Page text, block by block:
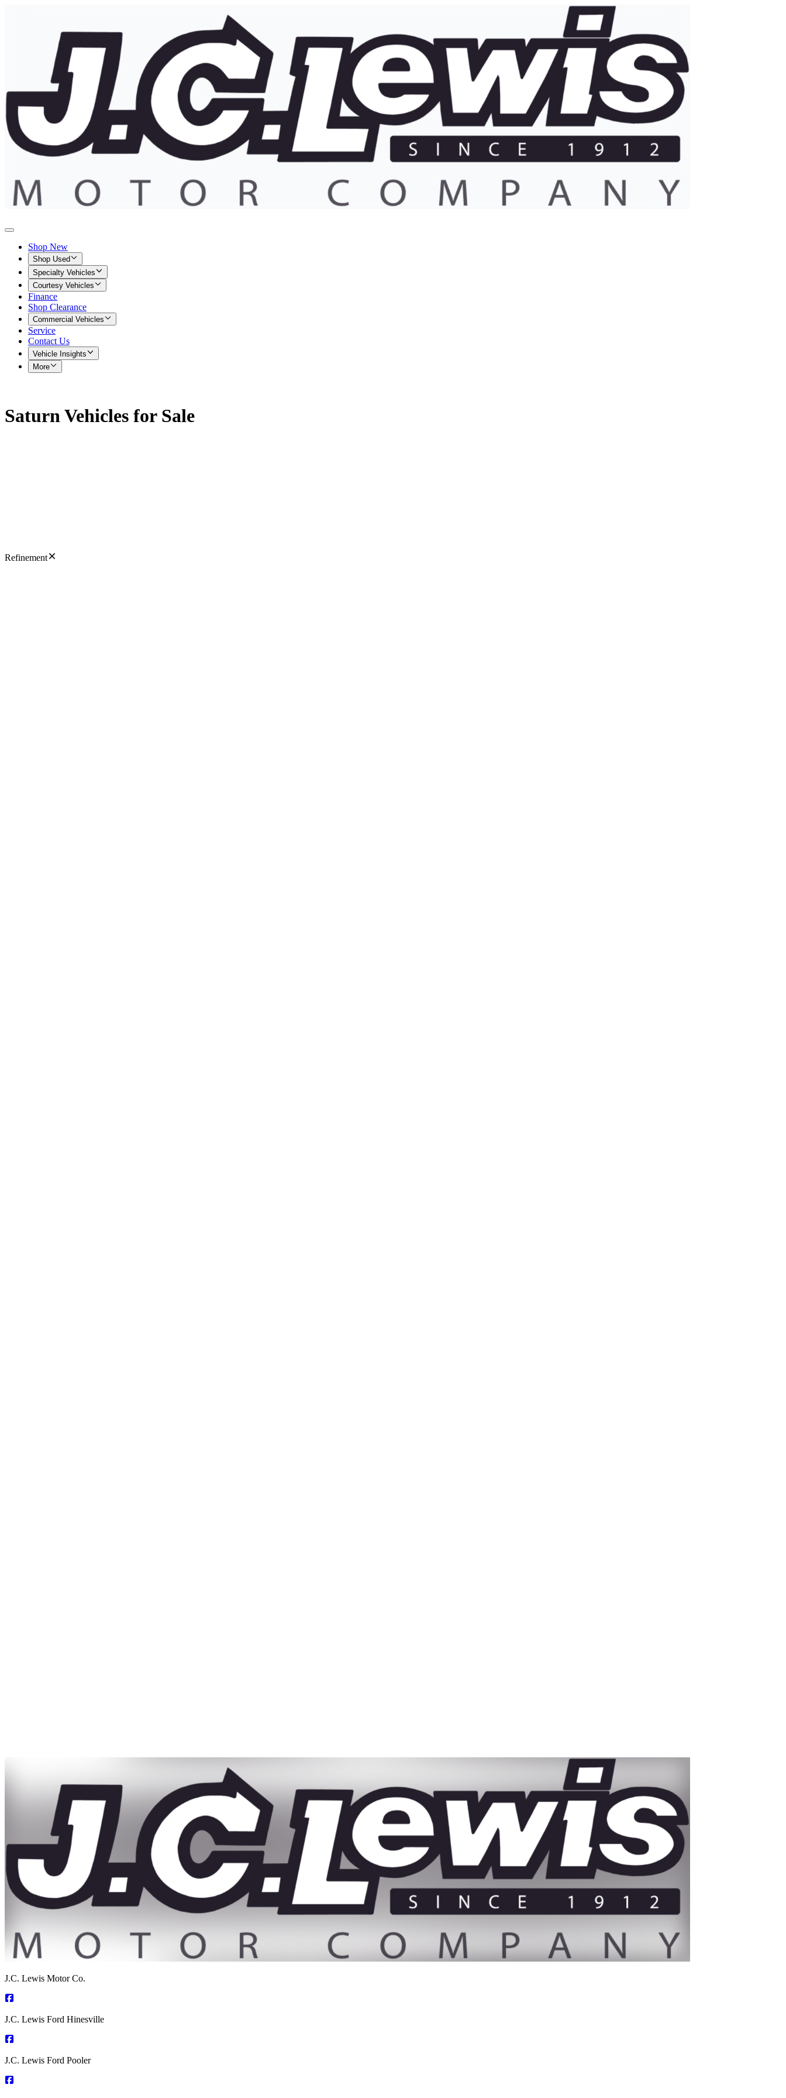
Shop New
Shop Used
Specialty Vehicles
Courtesy Vehicles
Finance
Shop Clearance
Commercial Vehicles
Service
Contact Us
Vehicle Insights
More
Saturn Vehicles for Sale
Refinement
J.C. Lewis Motor Co.
J.C. Lewis Ford Hinesville
J.C. Lewis Ford Pooler